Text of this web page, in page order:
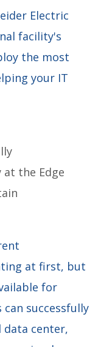
Electric
facility's
the most
your IT
at the Edge
at first, but
for
can successfully
center,